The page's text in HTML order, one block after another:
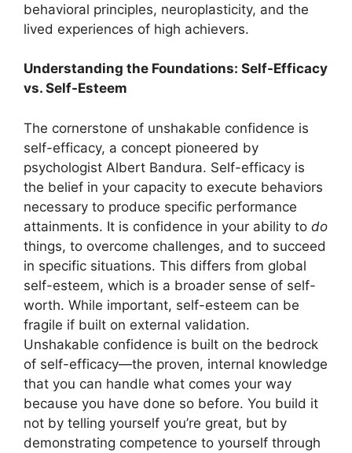
behavioral principles, neuroplasticity, and the
lived experiences of high achievers.
Understanding the Foundations: Self-Efficacy
vs. Self-Esteem
The cornerstone of unshakable confidence is
self-efficacy, a concept pioneered by
psychologist Albert Bandura. Self-efficacy is
the belief in your capacity to execute behaviors
necessary to produce specific performance
attainments. It is confidence in your ability to do
things, to overcome challenges, and to succeed
in specific situations. This differs from global
self-esteem, which is a broader sense of self-
worth. While important, self-esteem can be
fragile if built on external validation.
Unshakable confidence is built on the bedrock
of self-efficacy—the proven, internal knowledge
that you can handle what comes your way
because you have done so before. You build it
not by telling yourself you’re great, but by
demonstrating competence to yourself through